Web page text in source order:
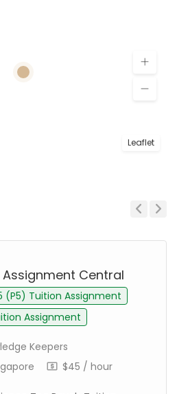
Leaflet
Central
(P5) Tuition Assignment
Assignment
Keepers
$45 / hour